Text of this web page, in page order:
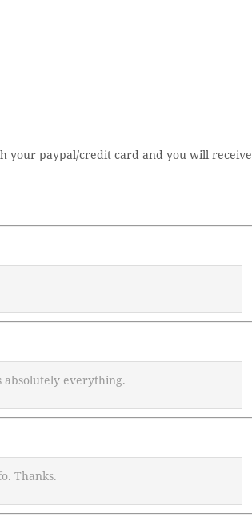
your paypal/credit card and you will receive
absolutely everything.
Thanks.